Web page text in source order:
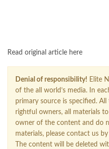
Read original article here
Denial of responsibility! Elite
of the all world’s media. In
primary source is specified.
rightful owners, all materials
owner of the content and do
materials, please contact us
The content will be deleted